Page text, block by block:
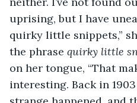
uprising, but I have
quirky little snippets,”
the phrase quirky little
on her tongue, “That
interesting. Back in